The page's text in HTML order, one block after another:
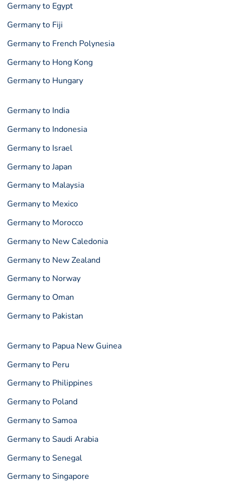
Germany to Egypt
Germany to Fiji
Germany to French Polynesia
Germany to Hong Kong
Germany to Hungary
Germany to India
Germany to Indonesia
Germany to Israel
Germany to Japan
Germany to Malaysia
Germany to Mexico
Germany to Morocco
Germany to New Caledonia
Germany to New Zealand
Germany to Norway
Germany to Oman
Germany to Pakistan
Germany to Papua New Guinea
Germany to Peru
Germany to Philippines
Germany to Poland
Germany to Samoa
Germany to Saudi Arabia
Germany to Senegal
Germany to Singapore